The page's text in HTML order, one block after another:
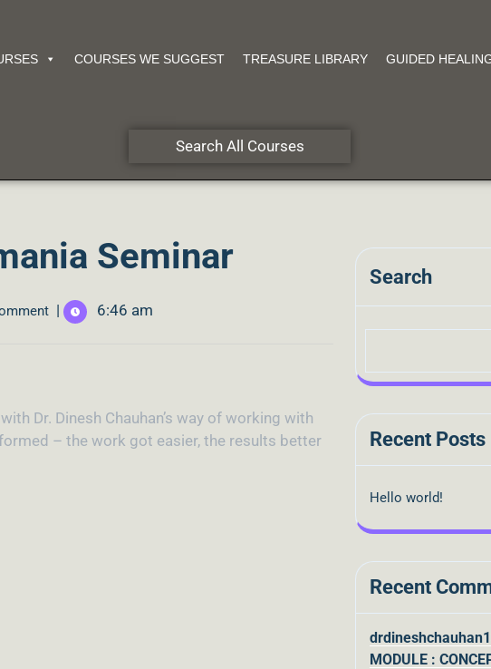
COURSES WE SUGGEST TREASURE LIBRARY GUIDED
Search All Courses
Seminar
| 6:46 am
Dr. Dinesh Chauhan’s way of working with
– the work got easier, the results better
Search
Recent Posts
Hello world!
Recent
MODULE :